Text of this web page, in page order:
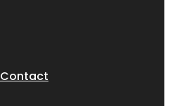
Contact